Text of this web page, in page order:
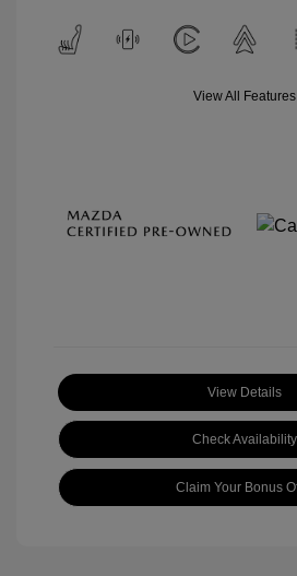
View All Features
View Details
Check Availability
Claim Your Bonus